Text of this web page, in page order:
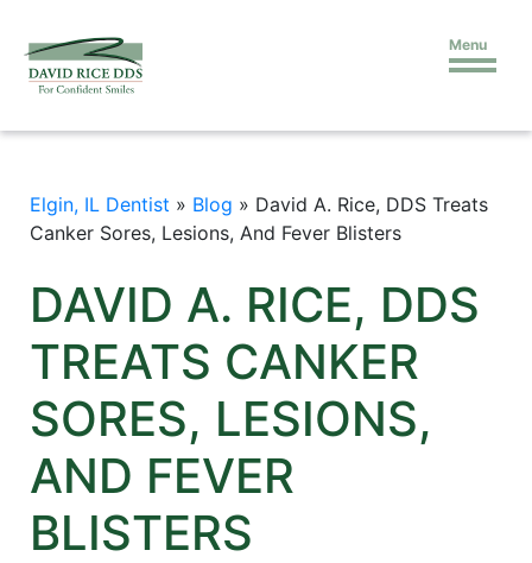
Menu
Elgin, IL Dentist » Blog » David A. Rice, DDS Treats
Canker Sores, Lesions, And Fever Blisters
DAVID A. RICE, DDS
TREATS CANKER
SORES, LESIONS,
AND FEVER
BLISTERS